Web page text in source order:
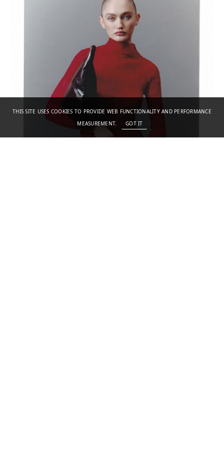
THIS SITE USES COOKIES TO PROVIDE WEB FUNCTIONALITY AND PERFORMANCE
MEASUREMENT.
GOT IT